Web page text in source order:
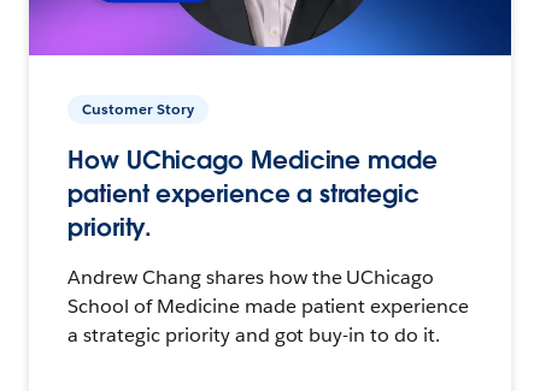
Customer Story
How UChicago Medicine made
patient experience a strategic
priority.
Andrew Chang shares how the UChicago
School of Medicine made patient experience
a strategic priority and got buy-in to do it.